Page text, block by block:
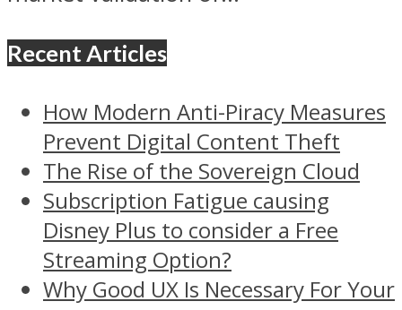
Recent Articles
How Modern Anti-Piracy Measures
Prevent Digital Content Theft
The Rise of the Sovereign Cloud
Subscription Fatigue causing
Disney Plus to consider a Free
Streaming Option?
Why Good UX Is Necessary For Your